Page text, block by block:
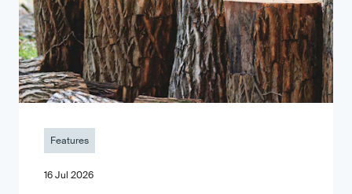
Features
16 Jul 2026